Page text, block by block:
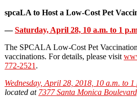
spcaLA to Host a Low-Cost Pet
—Saturday, April 28, 10 a.m. to 1
The SPCALA Low-Cost Pet
vaccinations. For details, please visit
772-2521 .
Wednesday, April 28, 2018, 10 a.m. to 1
located at 7377 Santa Monica